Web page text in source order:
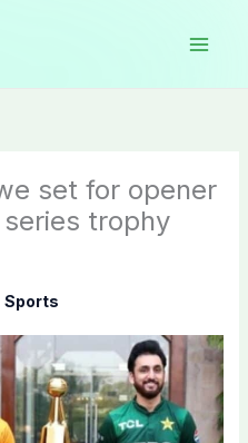
set for opener
trophy
Sports